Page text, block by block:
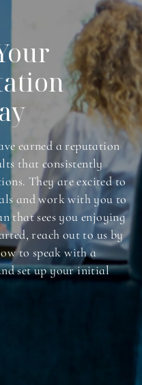
earned a reputation
that consistently
They are excited to
and work with you to
that sees you enjoying
reach out to us by
to speak with a
set up your initial